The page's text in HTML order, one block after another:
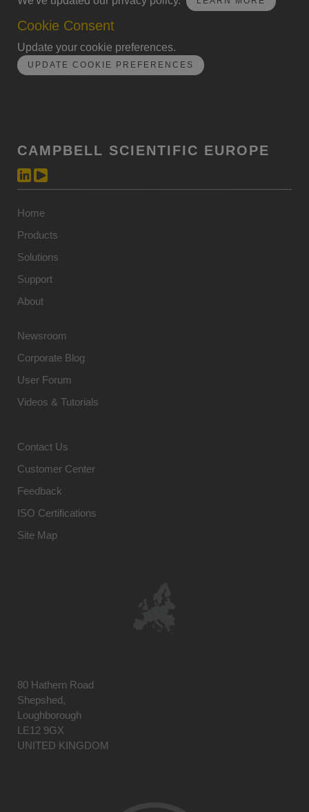
Cookie Consent
Update your cookie preferences.
UPDATE COOKIE PREFERENCES
CAMPBELL SCIENTIFIC EUROPE
Home
Products
Solutions
Support
About
Newsroom
Corporate Blog
User Forum
Videos & Tutorials
Contact Us
Customer Center
Feedback
ISO Certifications
Site Map
80 Hathern Road
Shepshed,
Loughborough
LE12 9GX
UNITED KINGDOM